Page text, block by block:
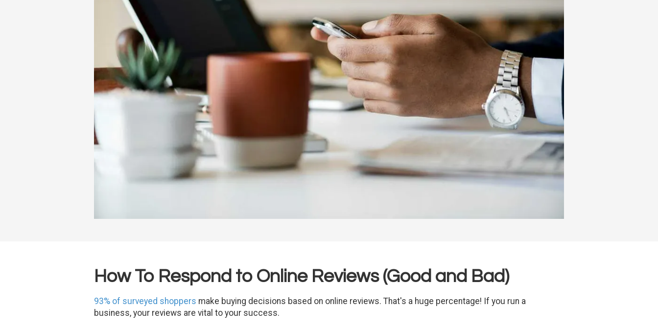
How To Respond to Online Reviews (Good and Bad)
93% of surveyed shoppers make buying decisions based on online reviews. That's a huge percentage! If you run a
business, your reviews are vital to your success.